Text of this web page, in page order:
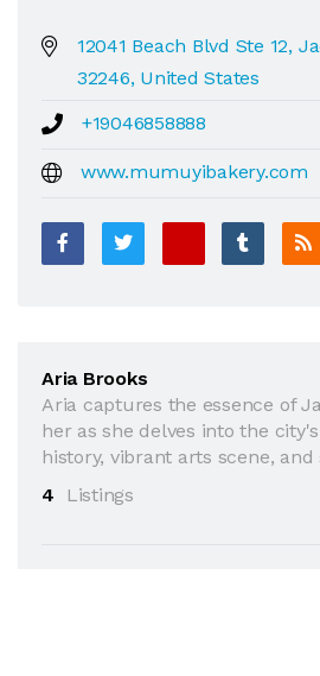
12041 Beach Blvd Ste 12,
32246, United States
+19046858888
www.mumuyibakery.com
Aria Brooks
Aria captures the essence of
her as she delves into the
history, vibrant arts scene,
4
Listings